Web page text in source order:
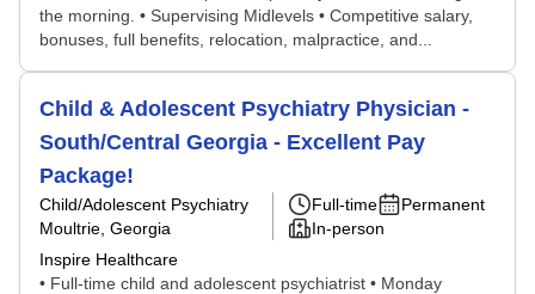
the morning. • Supervising Midlevels • Competitive salary,
bonuses, full benefits, relocation, malpractice, and...
Child & Adolescent Psychiatry Physician -
South/Central Georgia - Excellent Pay
Package!
Child/Adolescent Psychiatry
Moultrie, Georgia
Inspire Healthcare
Full-time
Permanent
In-person
• Full-time child and adolescent psychiatrist • Monday